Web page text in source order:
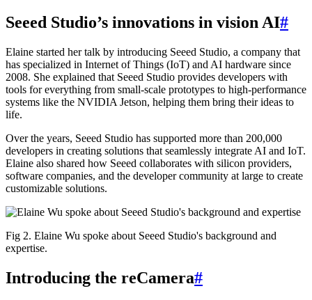
Seeed Studio’s innovations in vision AI#
Elaine started her talk by introducing Seeed Studio, a company that
has specialized in Internet of Things (IoT) and AI hardware since
2008. She explained that Seeed Studio provides developers with
tools for everything from small-scale prototypes to high-performance
systems like the NVIDIA Jetson, helping them bring their ideas to
life.
Over the years, Seeed Studio has supported more than 200,000
developers in creating solutions that seamlessly integrate AI and IoT.
Elaine also shared how Seeed collaborates with silicon providers,
software companies, and the developer community at large to create
customizable solutions.
Fig 2. Elaine Wu spoke about Seeed Studio's background and
expertise.
Introducing the reCamera#